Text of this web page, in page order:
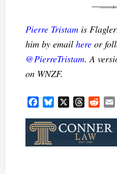
Pierre Tristamis
him by email hereor
@PierreTristam. A
on WNZF.
FacebookBluesky Threads